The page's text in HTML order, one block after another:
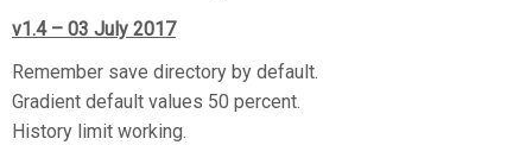
v1.4 – 03 July 2017
Remember save directory by default.
Gradient default values 50 percent.
History limit working.